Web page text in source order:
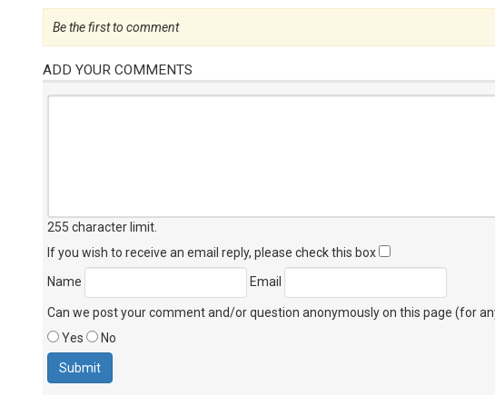
Be the first to comment
ADD YOUR COMMENTS
255 character limit
If you wish to receive an email reply, please check this box
Name
Email
Can we post your comment and/or question anonymously on this page (for
Yes
No